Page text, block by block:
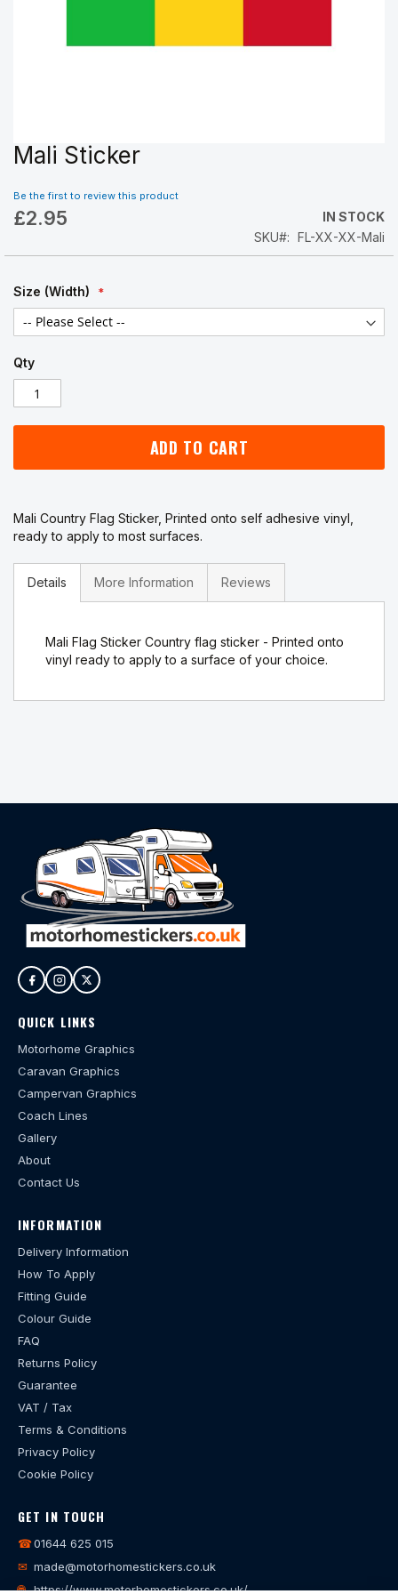
Skip
to
beginning
of
images
Mali Sticker
Be the first to review this product
£2.95
IN STOCK
SKU
FL-XX-XX-Mali
Size (Width)
Qty
ADD TO CART
Mali Country Flag Sticker, Printed onto self adhesive vinyl,
ready to apply to most surfaces.
Details More Information Reviews
Mali Flag Sticker Country flag sticker - Printed onto
vinyl ready to apply to a surface of your choice.
QUICK LINKS
Motorhome Graphics
Caravan Graphics
Campervan Graphics
Coach Lines
Gallery
About
Contact Us
INFORMATION
Delivery Information
How To Apply
Fitting Guide
Colour Guide
FAQ
Returns Policy
Guarantee
VAT / Tax
Terms & Conditions
Privacy Policy
Cookie Policy
GET IN TOUCH
☎01644 625 015
✉ made@motorhomestickers.co.uk
🌐
https://www.motorhomestickers.co.uk/